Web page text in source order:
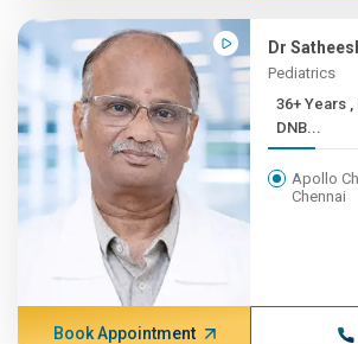
Dr
Pediatrics
36+ Years , MBBS, DCH,
DNB...
Apollo
Chennai
Book Appointment